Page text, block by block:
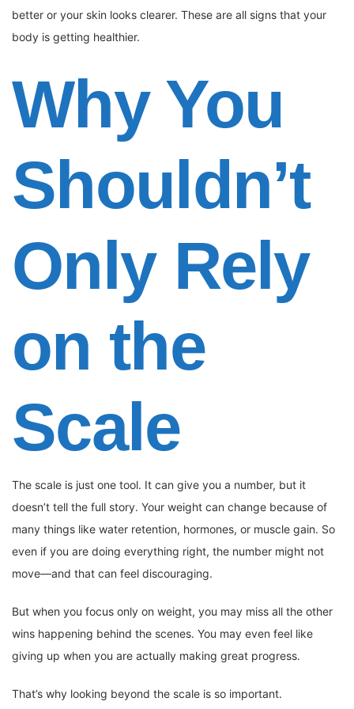
better or your skin looks clearer. These are all signs that your
body is getting healthier.
Why You
Shouldn’t
Only Rely
on the
Scale
The scale is just one tool. It can give you a number, but it
doesn’t tell the full story. Your weight can change because of
many things like water retention, hormones, or muscle gain. So
even if you are doing everything right, the number might not
move—and that can feel discouraging.
But when you focus only on weight, you may miss all the other
wins happening behind the scenes. You may even feel like
giving up when you are actually making great progress.
That’s why looking beyond the scale is so important.